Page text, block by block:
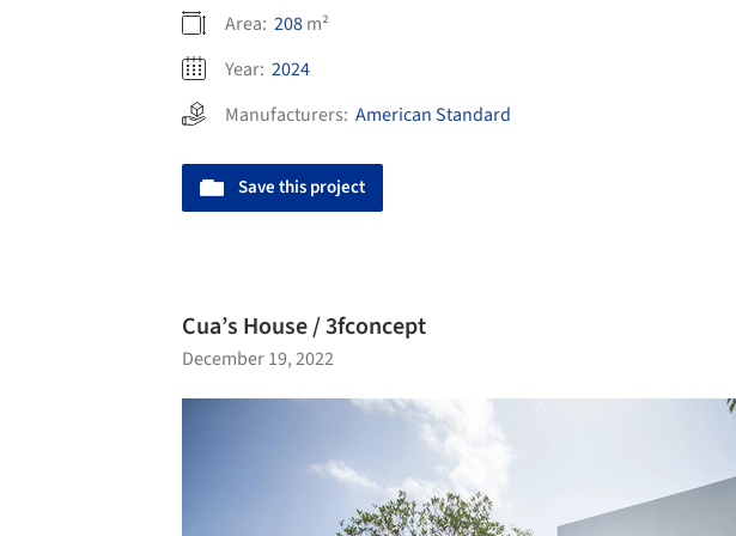
Area: 208m²
Year: 2024
Manufacturers: American Standard
Save this project
Cua’s House / 3fconcept
December 19, 2022